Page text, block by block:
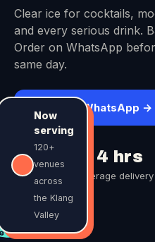
Clear ice for cocktails,
and every serious drink.
Order on WhatsApp
same day.
Order on WhatsApp →
25 pcs
minimum order
< 4 hrs
average delivery
Now
serving
120+
venues
across
the Klang
Valley